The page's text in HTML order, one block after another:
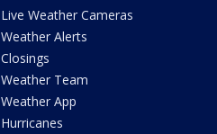
Live Weather Cameras
Weather Alerts
Closings
Weather Team
Weather App
Hurricanes